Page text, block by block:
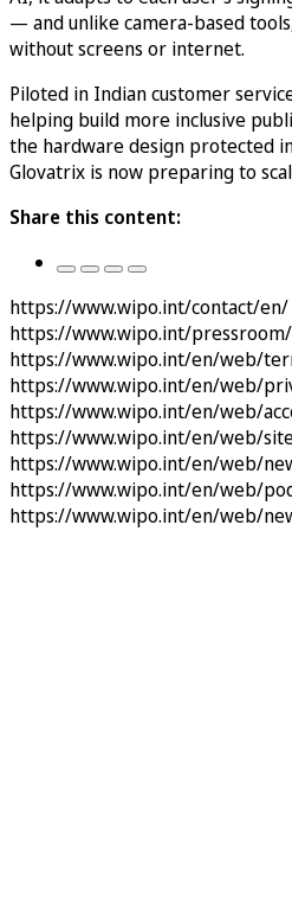
— and unlike camera-based
without screens or internet.
Piloted in Indian customer
helping build more inclusive
the hardware design protected
Glovatrix is now preparing to
Share this content:
https://www.wipo.int/contact/en/
https://www.wipo.int/
https://www.wipo.int/en/web/
https://www.wipo.int/en/web/
https://www.wipo.int/en/web/
https://www.wipo.int/en/web/
https://www.wipo.int/en/web/
https://www.wipo.int/en/web/
https://www.wipo.int/en/web/